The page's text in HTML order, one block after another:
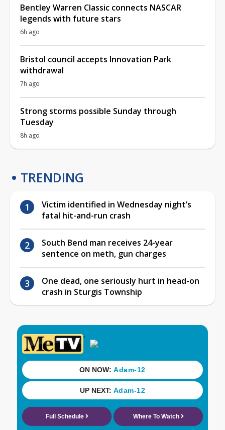
Bentley Warren Classic connects NASCAR
legends with future stars
6h ago
Bristol council accepts Innovation Park
withdrawal
7h ago
Strong storms possible Sunday through
Tuesday
8h ago
TRENDING
Victim identified in Wednesday night’s
fatal hit-and-run crash
South Bend man receives 24-year
sentence on meth, gun charges
One dead, one seriously hurt in head-on
crash in Sturgis Township